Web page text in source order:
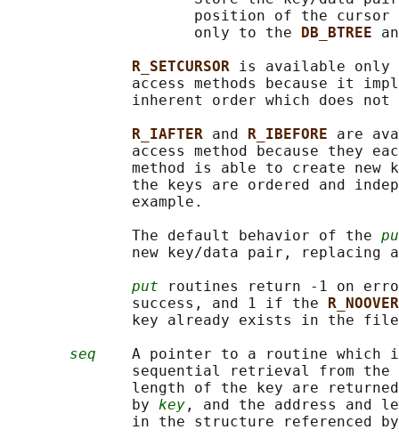
position of the
                     only to the
DB_BTREE
R_SETCURSOR is available
access methods because it
inherent order which does not
R_IAFTER and R_IBEFORE are
access method because they
method is able to create new
the keys are ordered and
              example.
              The default behavior of the
new key/data pair, replacing
put routines return -1 on
              success, and 1 if the
key already exists in the
seq
A pointer to a routine which
sequential retrieval from the
length of the key are
              by
key , and the address and
in the structure referenced